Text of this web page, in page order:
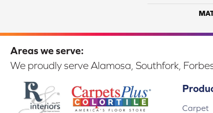
Areas we serve:
We proudly serve Alamosa, Southfork,
Carpet